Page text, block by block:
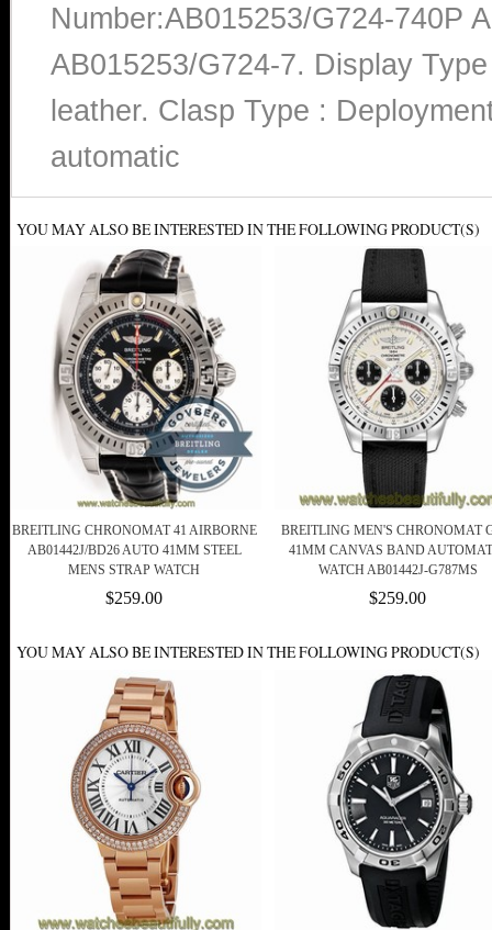
Number:AB015253/G724-740P
AB015253/G724-7. Display
leather. Clasp Type :
automatic
YOU MAY ALSO BE INTERESTED IN THE FOLLOWING PRODUCT(S)
BREITLING CHRONOMAT 41 AIRBORNE
AB01442J/BD26 AUTO 41MM STEEL
MENS STRAP WATCH
$259.00
BREITLING MEN'S CHRONOMAT
41MM CANVAS BAND
WATCH AB01442J-G787MS
$259.00
YOU MAY ALSO BE INTERESTED IN THE FOLLOWING PRODUCT(S)